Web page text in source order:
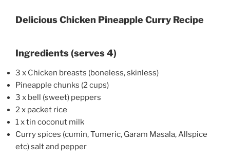
Delicious Chicken Pineapple Curry Recipe
Ingredients (serves 4)
3 x Chicken breasts (boneless, skinless)
Pineapple chunks (2 cups)
3 x bell (sweet) peppers
2 x packet rice
1 x tin coconut milk
Curry spices (cumin, Tumeric, Garam Masala, Allspice
etc) salt and pepper